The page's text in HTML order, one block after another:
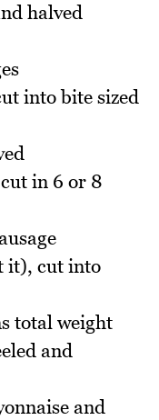
halved
into bite sized
in 6 or 8
it), cut into
total weight
and
and